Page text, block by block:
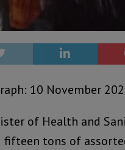
10 November
of Health and
fifteen tons of